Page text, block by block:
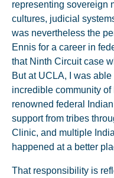
representing sovereign
cultures, judicial
was nevertheless the
Ennis for a career in
that Ninth Circuit case
But at UCLA, I was
incredible community
renowned federal
support from tribes
Clinic, and multiple
happened at a better
That responsibility is